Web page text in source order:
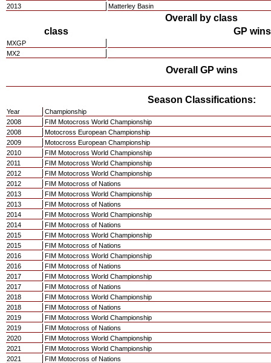
2013
Matterley Basin
Overall by class
class
GP wins
MXGP
MX2
Overall GP wins
Season Classifications:
Year
Championship
2008
FIM Motocross World Championship
2008
Motocross European Championship
2009
Motocross European Championship
2010
FIM Motocross World Championship
2011
FIM Motocross World Championship
2012
FIM Motocross World Championship
2012
FIM Motocross of Nations
2013
FIM Motocross World Championship
2013
FIM Motocross of Nations
2014
FIM Motocross World Championship
2014
FIM Motocross of Nations
2015
FIM Motocross World Championship
2015
FIM Motocross of Nations
2016
FIM Motocross World Championship
2016
FIM Motocross of Nations
2017
FIM Motocross World Championship
2017
FIM Motocross of Nations
2018
FIM Motocross World Championship
2018
FIM Motocross of Nations
2019
FIM Motocross World Championship
2019
FIM Motocross of Nations
2020
FIM Motocross World Championship
2021
FIM Motocross World Championship
2021
FIM Motocross of Nations